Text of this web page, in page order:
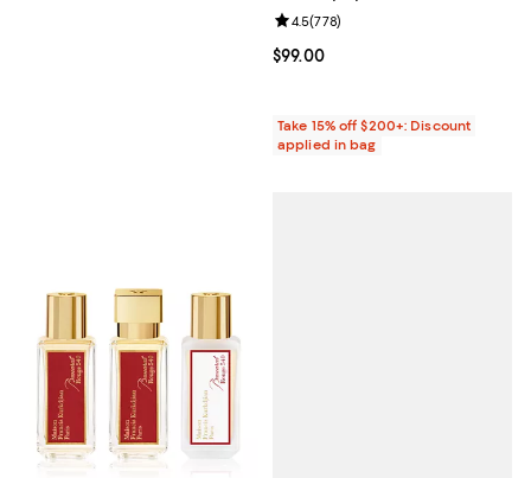
Current price $99.00; ;
$99.00
Review rating: 4.5 out of 5; 778
4.5(778)
Take 15% off $200+: Discount
applied in bag